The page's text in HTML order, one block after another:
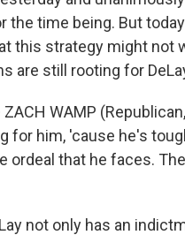
the time being. But
this strategy might not
are still rooting for
WAMP
for him, 'cause he's
ordeal that he faces.
not only has an